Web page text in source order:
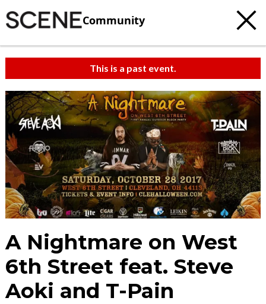
Community
This is a past event.
A Nightmare on West
6th Street feat. Steve
Aoki and T-Pain